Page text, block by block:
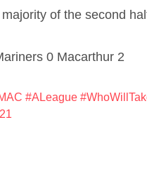
of the second
0 Macarthur 2
#ALeague